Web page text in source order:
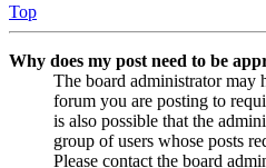
Top
Why does my post need to be
The board administrator may
forum you are posting to
is also possible that the
group of users whose posts
Please contact the board